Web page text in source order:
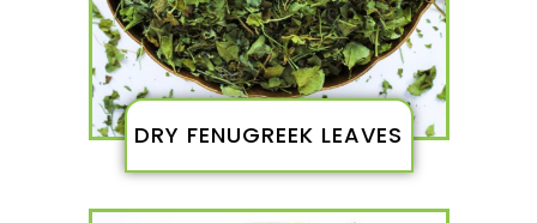
DRY FENUGREEK LEAVES